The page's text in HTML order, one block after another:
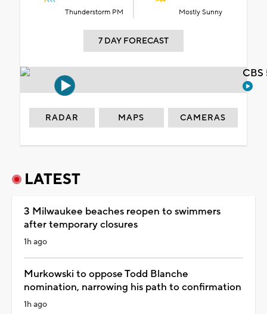
Thunderstorm PM Mostly Sunny
7 DAY FORECAST
RADAR MAPS CAMERAS
LATEST
3 Milwaukee beaches reopen to swimmers
after temporary closures
1h ago
Murkowski to oppose Todd Blanche
nomination, narrowing his path to confirmation
1h ago